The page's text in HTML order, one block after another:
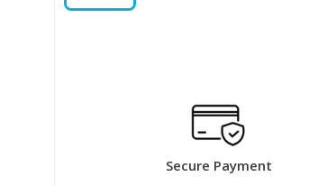
Secure Payment